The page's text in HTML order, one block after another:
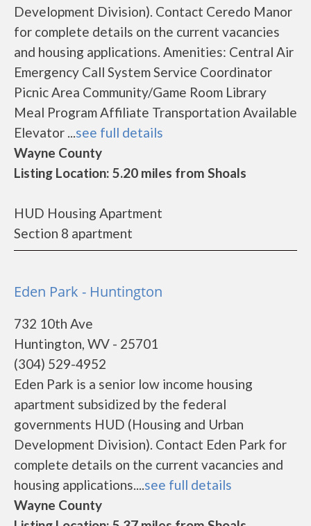
Development Division). Contact Ceredo Manor
for complete details on the current vacancies
and housing applications. Amenities: Central Air
Emergency Call System Service Coordinator
Picnic Area Community/Game Room Library
Meal Program Affiliate Transportation Available
Elevator ...see full details
Wayne County
Listing Location: 5.20 miles from Shoals
HUD Housing Apartment
Section 8 apartment
Eden Park - Huntington
732 10th Ave
Huntington, WV - 25701
(304) 529-4952
Eden Park is a senior low income housing
apartment subsidized by the federal
governments HUD (Housing and Urban
Development Division). Contact Eden Park for
complete details on the current vacancies and
housing applications....see full details
Wayne County